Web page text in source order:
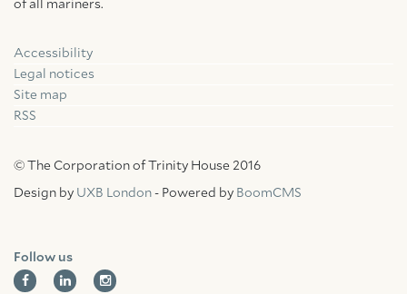
of all mariners.
Accessibility
Legal notices
Site map
RSS
© The Corporation of Trinity House 2016
Design by UXB London - Powered by BoomCMS
Follow us
FacebookLinkedin